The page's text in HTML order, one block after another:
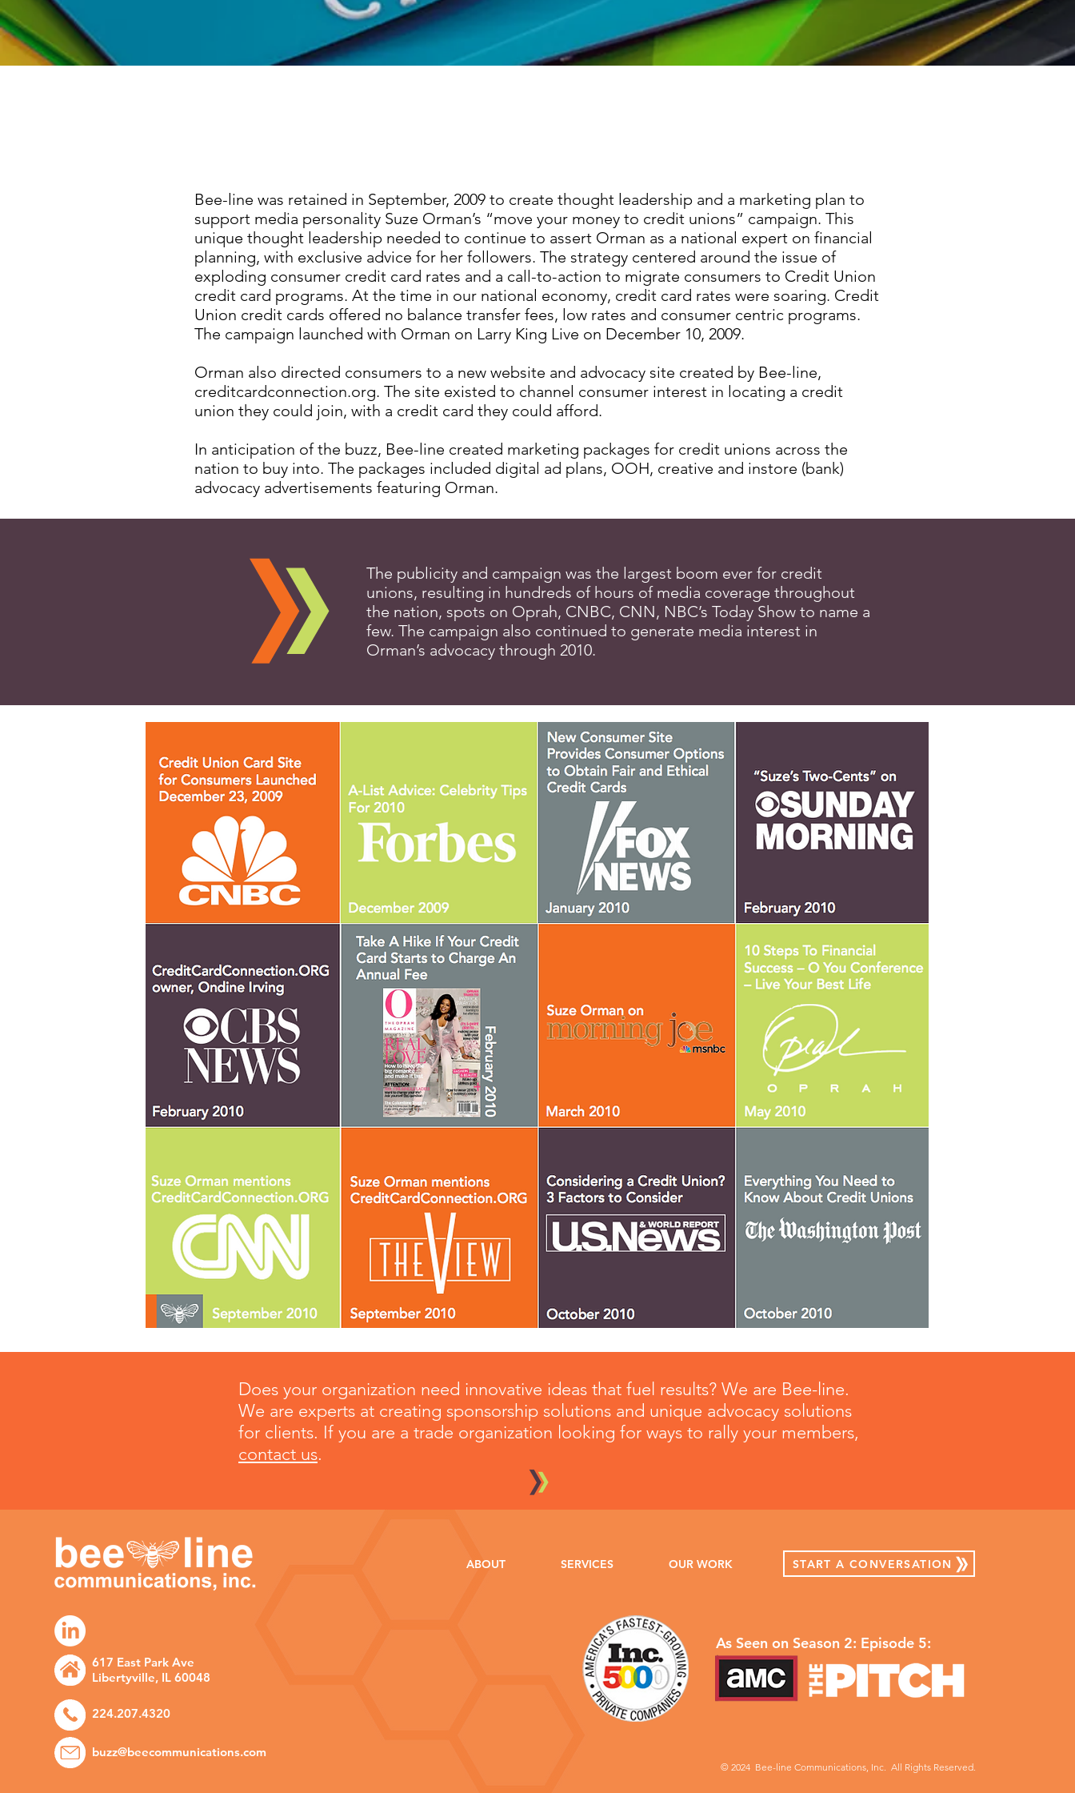
Bee-line was retained in September, 2009 to create thought leadership and a marketing plan to
support media personality Suze Orman’s “move your money to credit unions” campaign. This
unique thought leadership needed to continue to assert Orman as a national expert on financial
planning, with exclusive advice for her followers. The strategy centered around the issue of
exploding consumer credit card rates and a call-to-action to migrate consumers to Credit Union
credit card programs. At the time in our national economy, credit card rates were soaring. Credit
Union credit cards offered no balance transfer fees, low rates and consumer centric programs.
The campaign launched with Orman on Larry King Live on December 10, 2009.
Orman also directed consumers to a new website and advocacy site created by Bee-line,
creditcardconnection.org. The site existed to channel consumer interest in locating a credit
union they could join, with a credit card they could afford.
In anticipation of the buzz, Bee-line created marketing packages for credit unions across the
nation to buy into. The packages included digital ad plans, OOH, creative and instore (bank)
advocacy advertisements featuring Orman.
The publicity and campaign was the largest boom ever for credit
unions, resulting in hundreds of hours of media coverage throughout
the nation, spots on Oprah, CNBC, CNN, NBC’s Today Show to name a
few. The campaign also continued to generate media interest in
Orman’s advocacy through 2010.
Does your organization need innovative ideas that fuel results? We are Bee-line.
We are experts at creating sponsorship solutions and unique advocacy solutions
for clients. If you are a trade organization looking for ways to rally your members,
contact us.
617 East Park Ave
Libertyville, IL 60048
224.207.4320
buzz@beecommunications.com
ABOUT SERVICES OUR WORK START A CONVERSATION
As Seen on Season 2: Episode 5:
© 2024 Bee-line Communications, Inc. All Rights Reserved.